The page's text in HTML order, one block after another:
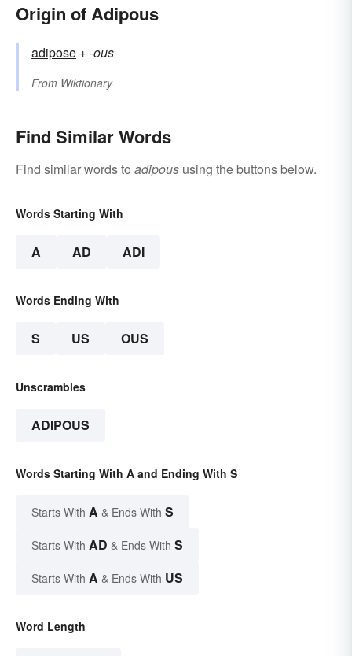
Origin of Adipous
adipose +‎-ous
From Wiktionary
Find Similar Words
Find similar words to adipous using the buttons below.
Words Starting With
A AD ADI
Words Ending With
S US OUS
Unscrambles
ADIPOUS
Words Starting With A and Ending With S
Starts With A & Ends With S
Starts With AD & Ends With S
Starts With A & Ends With US
Word Length